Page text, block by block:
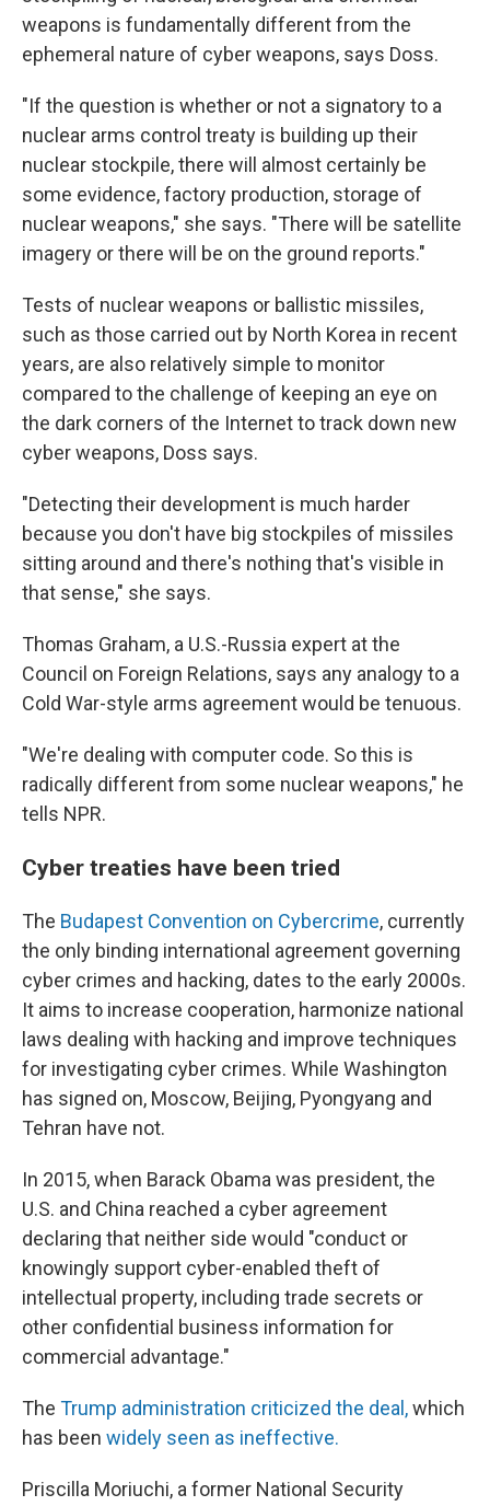
weapons is fundamentally different from the
ephemeral nature of cyber weapons, says Doss.
"If the question is whether or not a signatory to a
nuclear arms control treaty is building up their
nuclear stockpile, there will almost certainly be
some evidence, factory production, storage of
nuclear weapons," she says. "There will be satellite
imagery or there will be on the ground reports."
Tests of nuclear weapons or ballistic missiles,
such as those carried out by North Korea in recent
years, are also relatively simple to monitor
compared to the challenge of keeping an eye on
the dark corners of the Internet to track down new
cyber weapons, Doss says.
"Detecting their development is much harder
because you don't have big stockpiles of missiles
sitting around and there's nothing that's visible in
that sense," she says.
Thomas Graham, a U.S.-Russia expert at the
Council on Foreign Relations, says any analogy to a
Cold War-style arms agreement would be tenuous.
"We're dealing with computer code. So this is
radically different from some nuclear weapons," he
tells NPR.
Cyber treaties have been tried
The Budapest Convention on Cybercrime, currently
the only binding international agreement governing
cyber crimes and hacking, dates to the early 2000s.
It aims to increase cooperation, harmonize national
laws dealing with hacking and improve techniques
for investigating cyber crimes. While Washington
has signed on, Moscow, Beijing, Pyongyang and
Tehran have not.
In 2015, when Barack Obama was president, the
U.S. and China reached a cyber agreement
declaring that neither side would "conduct or
knowingly support cyber-enabled theft of
intellectual property, including trade secrets or
other confidential business information for
commercial advantage."
The Trump administration criticized the deal,which
has been widely seen as ineffective.
Priscilla Moriuchi, a former National Security